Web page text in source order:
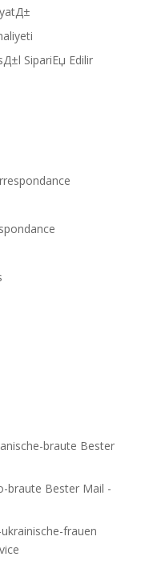
SipariЕџ Edilir
braute Bester
braute Bester Mail -
frauen